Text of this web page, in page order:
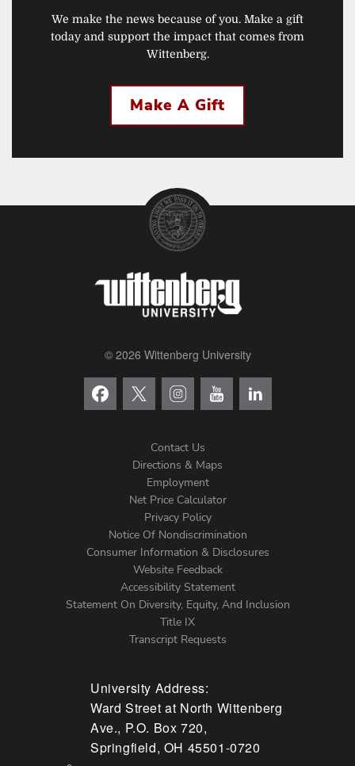
We make the news because of you. Make a gift
today and support the impact that comes from
Wittenberg.
Make A Gift
© 2026 Wittenberg University
Menu
Contact Us
Directions & Maps
Employment
Net Price Calculator
Privacy Policy
Notice Of Nondiscrimination
Consumer Information & Disclosures
Website Feedback
Accessibility Statement
Statement On Diversity, Equity, And Inclusion
Title IX
Transcript Requests
University Address:
Ward Street at North Wittenberg
Ave., P.O. Box 720,
Springfield, OH 45501-0720